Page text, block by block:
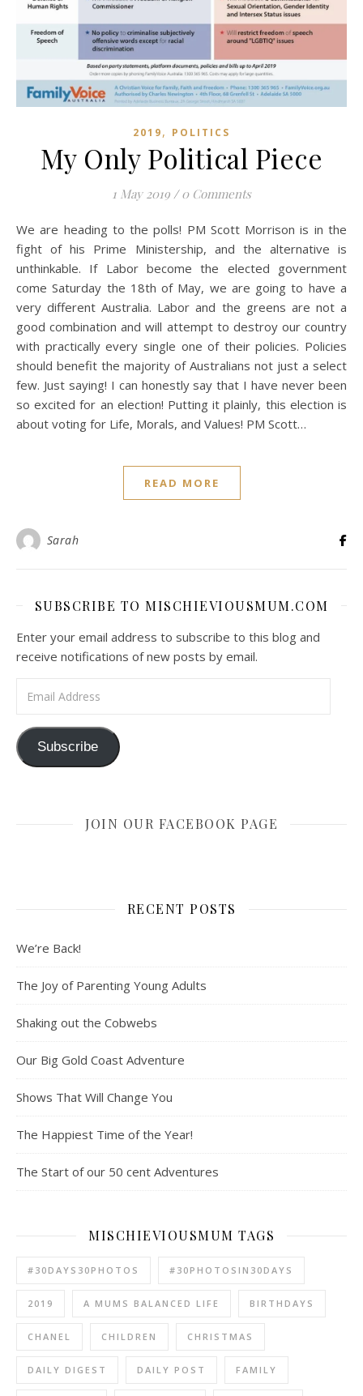
2019, POLITICS
My Only Political Piece
1 May 2019 / 0 Comments
We are heading to the polls! PM Scott Morrison is in the
fight of his Prime Ministership, and the alternative is
unthinkable. If Labor become the elected government
come Saturday the 18th of May, we are going to have a
very different Australia. Labor and the greens are not a
good combination and will attempt to destroy our country
with practically every single one of their policies. Policies
should benefit the majority of Australians not just a select
few. Just saying! I can honestly say that I have never been
so excited for an election! Putting it plainly, this election is
about voting for Life, Morals, and Values! PM Scott…
READ MORE
Sarah
SUBSCRIBE TO MISCHIEVIOUSMUM.COM
Enter your email address to subscribe to this blog and
receive notifications of new posts by email.
Subscribe
JOIN OUR FACEBOOK PAGE
RECENT POSTS
We’re Back!
The Joy of Parenting Young Adults
Shaking out the Cobwebs
Our Big Gold Coast Adventure
Shows That Will Change You
The Happiest Time of the Year!
The Start of our 50 cent Adventures
MISCHIEVIOUSMUM TAGS
#30DAYS30PHOTOS #30PHOTOSIN30DAYS
2019 A MUMS BALANCED LIFE BIRTHDAYS
CHANEL CHILDREN CHRISTMAS
DAILY DIGEST DAILY POST FAMILY